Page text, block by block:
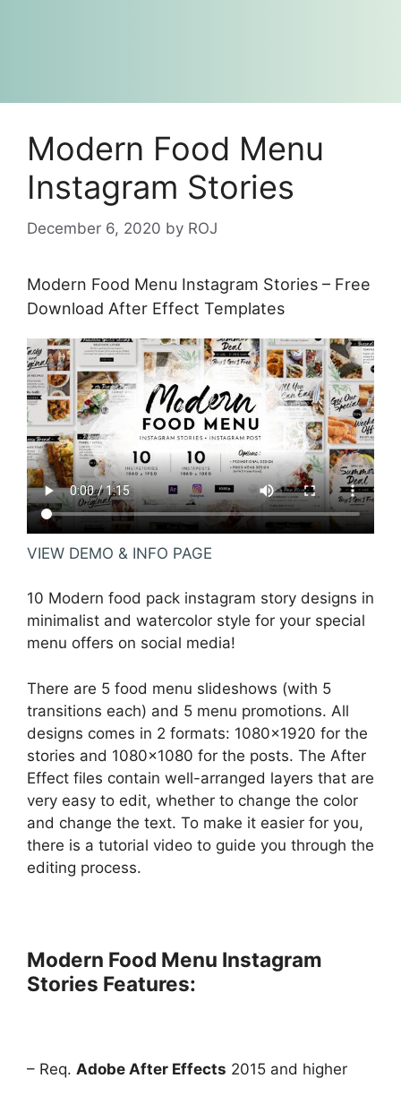
Modern Food Menu
Instagram Stories
December 6, 2020 by ROJ
Modern Food Menu Instagram Stories – Free
Download After Effect Templates
VIEW DEMO & INFO PAGE
10 Modern food pack instagram story designs in
minimalist and watercolor style for your special
menu offers on social media!
There are 5 food menu slideshows (with 5
transitions each) and 5 menu promotions. All
designs comes in 2 formats: 1080×1920 for the
stories and 1080×1080 for the posts. The After
Effect files contain well-arranged layers that are
very easy to edit, whether to change the color
and change the text. To make it easier for you,
there is a tutorial video to guide you through the
editing process.
Modern Food Menu Instagram
Stories Features:
– Req. Adobe After Effects 2015 and higher